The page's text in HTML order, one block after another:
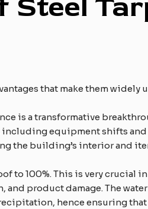
that make them
is a transformative
equipment shifts
the building’s interior and
to 100%. This is very
product damage. The
hence ensuring